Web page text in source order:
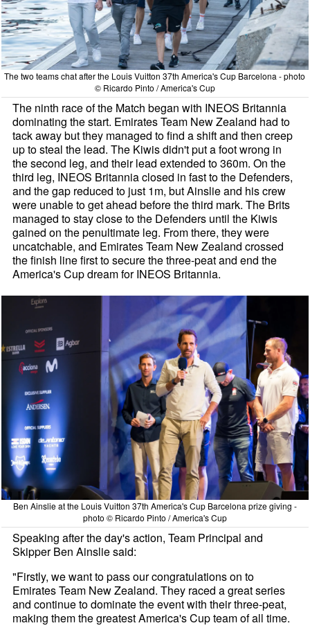
The two teams chat after the Louis Vuitton 37th America's Cup Barcelona - photo
© Ricardo Pinto / America's Cup
The ninth race of the Match began with INEOS Britannia
dominating the start. Emirates Team New Zealand had to
tack away but they managed to find a shift and then creep
up to steal the lead. The Kiwis didn't put a foot wrong in
the second leg, and their lead extended to 360m. On the
third leg, INEOS Britannia closed in fast to the Defenders,
and the gap reduced to just 1m, but Ainslie and his crew
were unable to get ahead before the third mark. The Brits
managed to stay close to the Defenders until the Kiwis
gained on the penultimate leg. From there, they were
uncatchable, and Emirates Team New Zealand crossed
the finish line first to secure the three-peat and end the
America's Cup dream for INEOS Britannia.
Ben Ainslie at the Louis Vuitton 37th America's Cup Barcelona prize giving -
photo © Ricardo Pinto / America's Cup
Speaking after the day's action, Team Principal and
Skipper Ben Ainslie said:
"Firstly, we want to pass our congratulations on to
Emirates Team New Zealand. They raced a great series
and continue to dominate the event with their three-peat,
making them the greatest America's Cup team of all time.